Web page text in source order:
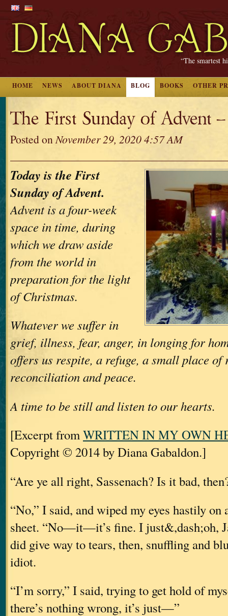
“The smartest
HOME NEWS ABOUT DIANA BLOG BOOKS OTHER
The First Sunday of Advent
Posted onNovember 29, 2020 4:57 AM
Today is the First
Sunday of Advent.
Advent is a four-week
space in time, during
which we draw aside
from the world in
preparation for the light
of Christmas.
Whatever we suffer in
grief, illness, fear, anger, in longing for
offers us respite, a refuge, a small place of
reconciliation and peace.
A time to be still and listen to our hearts.
[Excerpt fromWRITTEN IN MY OWN
Copyright © 2014 by Diana Gabaldon.]
“Are ye all right, Sassenach? Is it bad,
“No,” I said, and wiped my eyes hastily on
sheet. “No—it—it’s fine. I just&,dash;oh,
did give way to tears, then, snuffling and
idiot.
“I’m sorry,” I said, trying to get hold of
there’s nothing wrong, it’s just—”